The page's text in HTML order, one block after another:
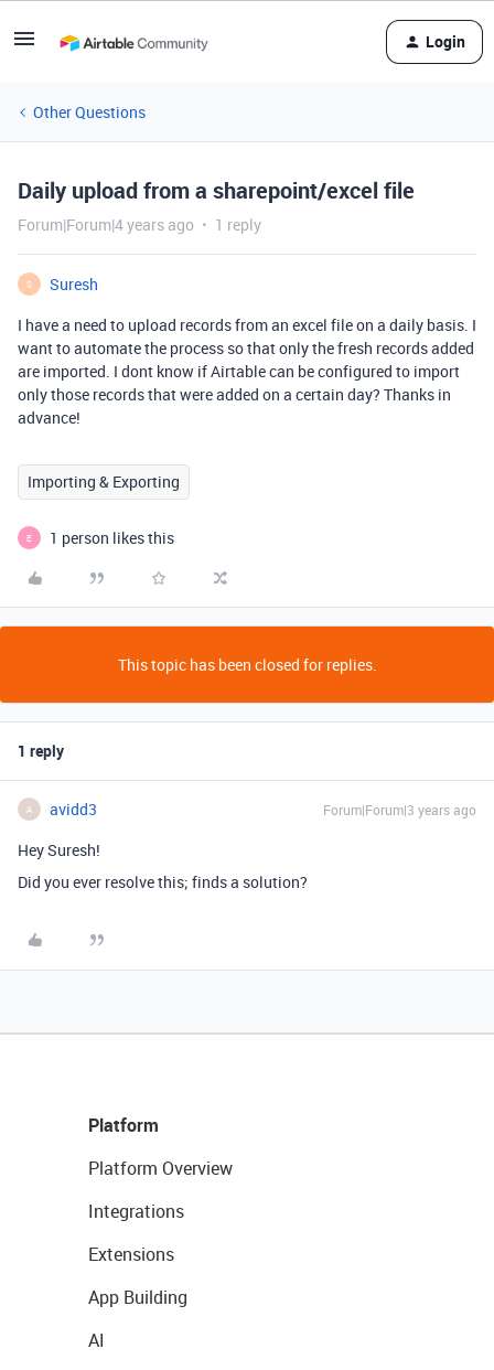
Login
Other Questions
Daily upload from a sharepoint/excel file
Forum|Forum|4 years ago 1 reply
S
Suresh
I have a need to upload records from an excel file on a daily basis. I
want to automate the process so that only the fresh records added
are imported. I dont know if Airtable can be configured to import
only those records that were added on a certain day? Thanks in
advance!
Importing & Exporting
E 1 person likes this
This topic has been closed for replies.
1 reply
A avidd3 Forum|Forum|3 years ago
Hey Suresh!
Did you ever resolve this; finds a solution?
Platform
Platform Overview
Integrations
Extensions
App Building
AI